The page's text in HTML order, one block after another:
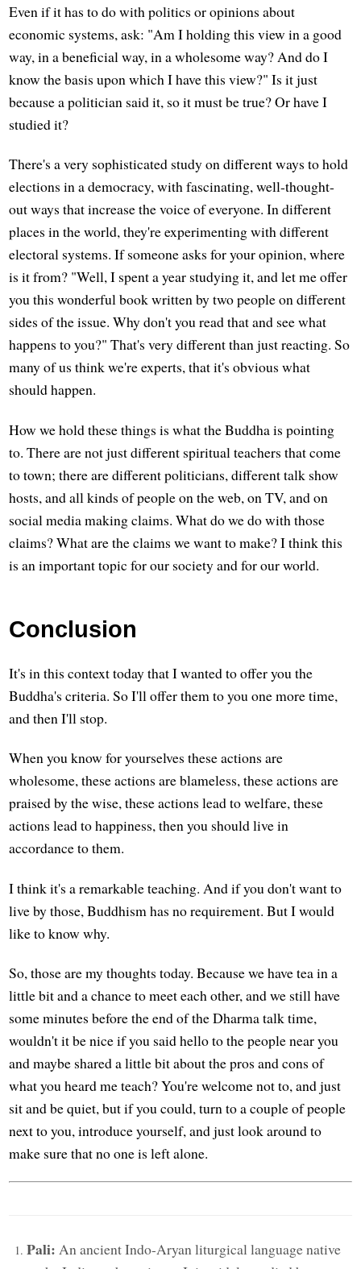
Even if it has to do with politics or opinions about
economic systems, ask: "Am I holding this view in a good
way, in a beneficial way, in a wholesome way? And do I
know the basis upon which I have this view?" Is it just
because a politician said it, so it must be true? Or have I
studied it?
There's a very sophisticated study on different ways to hold
elections in a democracy, with fascinating, well-thought-
out ways that increase the voice of everyone. In different
places in the world, they're experimenting with different
electoral systems. If someone asks for your opinion, where
is it from? "Well, I spent a year studying it, and let me offer
you this wonderful book written by two people on different
sides of the issue. Why don't you read that and see what
happens to you?" That's very different than just reacting. So
many of us think we're experts, that it's obvious what
should happen.
How we hold these things is what the Buddha is pointing
to. There are not just different spiritual teachers that come
to town; there are different politicians, different talk show
hosts, and all kinds of people on the web, on TV, and on
social media making claims. What do we do with those
claims? What are the claims we want to make? I think this
is an important topic for our society and for our world.
Conclusion
It's in this context today that I wanted to offer you the
Buddha's criteria. So I'll offer them to you one more time,
and then I'll stop.
When you know for yourselves these actions are
wholesome, these actions are blameless, these actions are
praised by the wise, these actions lead to welfare, these
actions lead to happiness, then you should live in
accordance to them.
I think it's a remarkable teaching. And if you don't want to
live by those, Buddhism has no requirement. But I would
like to know why.
So, those are my thoughts today. Because we have tea in a
little bit and a chance to meet each other, and we still have
some minutes before the end of the Dharma talk time,
wouldn't it be nice if you said hello to the people near you
and maybe shared a little bit about the pros and cons of
what you heard me teach? You're welcome not to, and just
sit and be quiet, but if you could, turn to a couple of people
next to you, introduce yourself, and just look around to
make sure that no one is left alone.
Pali: An ancient Indo-Aryan liturgical language native